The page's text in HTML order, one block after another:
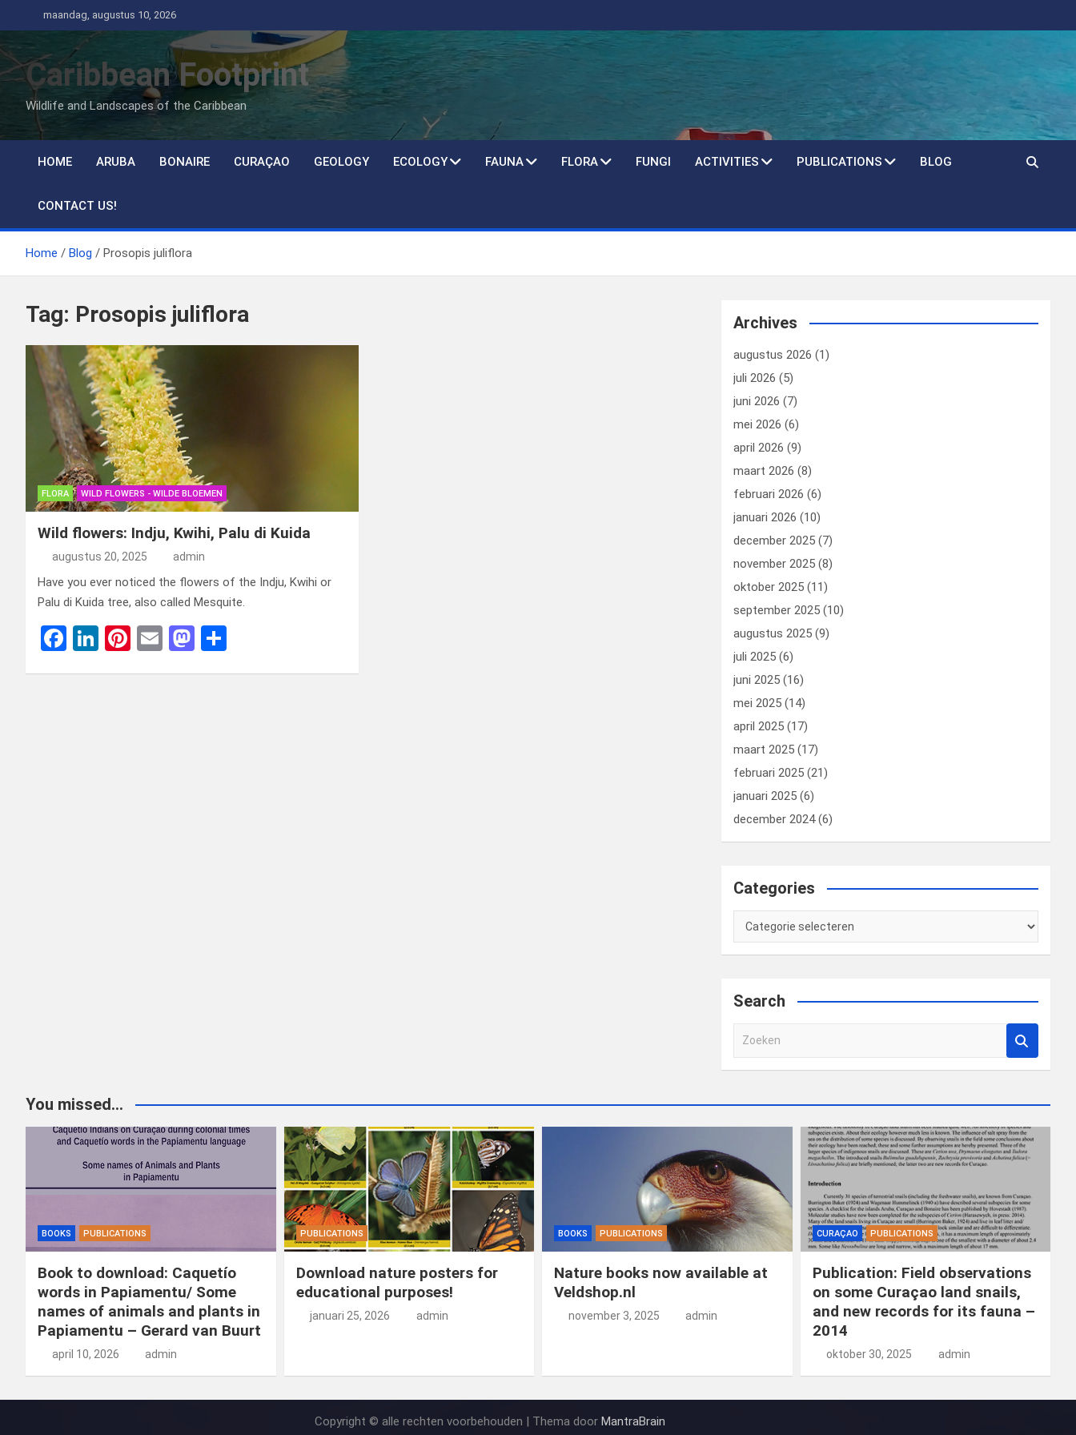
naar
de
inhoud
maandag, augustus 10, 2026
Caribbean Footprint
Wildlife and Landscapes of the Caribbean
HOME ARUBA BONAIRE CURAÇAO GEOLOGY ECOLOGY FAUNA FLORA FUNGI ACTIVITIES PUBLICATIONS BLOG
CONTACT US!
Home Blog Prosopis juliflora
Tag: Prosopis juliflora
FLORA WILD FLOWERS - WILDE BLOEMEN
Wild flowers: Indju, Kwihi, Palu di Kuida
augustus 20, 2025 admin
Have you ever noticed the flowers of the Indju, Kwihi or
Palu di Kuida tree, also called Mesquite.
F
Li
Pi E
M
Archives
augustus 2026 (1)
juli 2026 (5)
juni 2026 (7)
mei 2026 (6)
april 2026 (9)
maart 2026 (8)
februari 2026 (6)
januari 2026 (10)
december 2025 (7)
november 2025 (8)
oktober 2025 (11)
september 2025 (10)
augustus 2025 (9)
juli 2025 (6)
juni 2025 (16)
mei 2025 (14)
april 2025 (17)
maart 2025 (17)
februari 2025 (21)
januari 2025 (6)
december 2024(6)
Categories
Categories
Search
e
You missed...
BOOKS PUBLICATIONS
Book to download: Caquetío
words in Papiamentu/ Some
names of animals and plants in
Papiamentu – Gerard van Buurt
april 10, 2026 admin
PUBLICATIONS
Download nature posters for
educational purposes!
januari 25, 2026 admin
BOOKS PUBLICATIONS
Nature books now available at
Veldshop.nl
november 3, 2025 admin
CURAÇAO PUBLICATIONS
Publication: Field observations
on some Curaçao land snails,
and new records for its fauna –
2014
oktober 30, 2025 admin
Copyright © alle rechten voorbehouden | Thema doorMantraBrain